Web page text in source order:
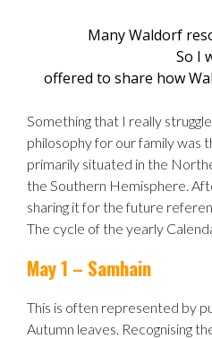
Many Waldorf
So I
offered to share how
Something that I really
philosophy for our family was
primarily situated in the
the Southern Hemisphere.
sharing it for the future
The cycle of the yearly
May 1 – Samhain
This is often represented by
Autumn leaves. Recognising